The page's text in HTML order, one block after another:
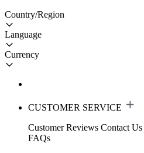
Country/Region
Language
Currency
CUSTOMER SERVICE
Customer Reviews Contact Us
FAQs